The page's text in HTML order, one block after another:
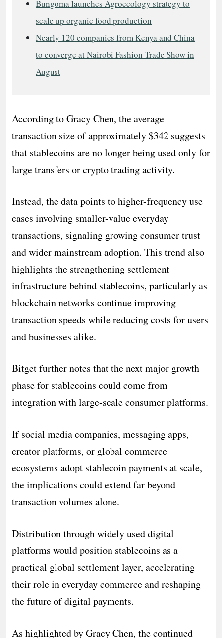
Bungoma launches Agroecology strategy to
scale up organic food production
Nearly 120 companies from Kenya and China
to converge at Nairobi Fashion Trade Show in
August
According to Gracy Chen, the average
transaction size of approximately $342 suggests
that stablecoins are no longer being used only for
large transfers or crypto trading activity.
Instead, the data points to higher-frequency use
cases involving smaller-value everyday
transactions, signaling growing consumer trust
and wider mainstream adoption. This trend also
highlights the strengthening settlement
infrastructure behind stablecoins, particularly as
blockchain networks continue improving
transaction speeds while reducing costs for users
and businesses alike.
Bitget further notes that the next major growth
phase for stablecoins could come from
integration with large-scale consumer platforms.
If social media companies, messaging apps,
creator platforms, or global commerce
ecosystems adopt stablecoin payments at scale,
the implications could extend far beyond
transaction volumes alone.
Distribution through widely used digital
platforms would position stablecoins as a
practical global settlement layer, accelerating
their role in everyday commerce and reshaping
the future of digital payments.
As highlighted by Gracy Chen, the continued